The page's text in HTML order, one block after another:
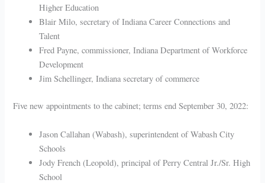
Higher Education
Blair Milo, secretary of Indiana Career Connections and
Talent
Fred Payne, commissioner, Indiana Department of Workforce
Development
Jim Schellinger, Indiana secretary of commerce
Five new appointments to the cabinet; terms end September 30, 2022:
Jason Callahan (Wabash), superintendent of Wabash City
Schools
Jody French (Leopold), principal of Perry Central Jr./Sr. High
School